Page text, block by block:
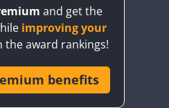
and get the
improving your
the award rankings!
benefits